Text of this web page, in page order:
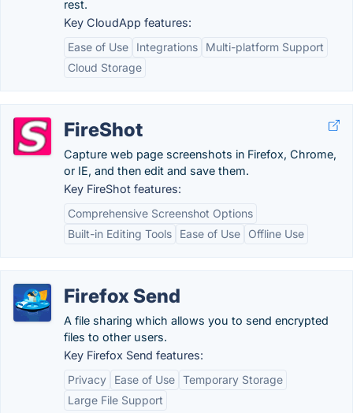
rest.
Key CloudApp features:
Ease of Use
Integrations
Multi-platform Support
Cloud Storage
FireShot
Capture web page screenshots in Firefox, Chrome,
or IE, and then edit and save them.
Key FireShot features:
Comprehensive Screenshot Options
Built-in Editing Tools
Ease of Use Offline Use
Firefox Send
A file sharing which allows you to send encrypted
files to other users.
Key Firefox Send features:
Privacy
Ease of Use Temporary Storage
Large File Support